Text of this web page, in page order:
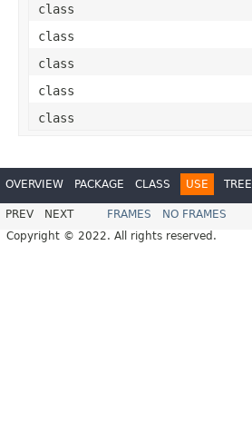
class
class
class
class
class
OVERVIEW PACKAGE CLASS USE TREE
PREV NEXT FRAMES NO FRAMES
Copyright © 2022. All rights reserved.